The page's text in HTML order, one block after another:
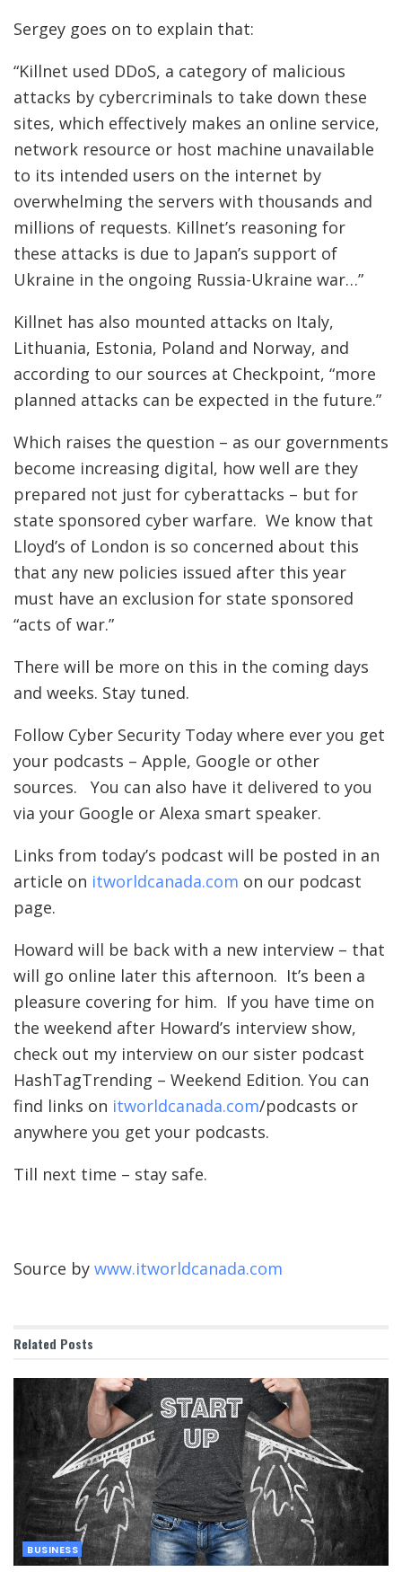
Sergey goes on to explain that:
“Killnet used DDoS, a category of malicious
attacks by cybercriminals to take down these
sites, which effectively makes an online service,
network resource or host machine unavailable
to its intended users on the internet by
overwhelming the servers with thousands and
millions of requests. Killnet’s reasoning for
these attacks is due to Japan’s support of
Ukraine in the ongoing Russia-Ukraine war…”
Killnet has also mounted attacks on Italy,
Lithuania, Estonia, Poland and Norway, and
according to our sources at Checkpoint, “more
planned attacks can be expected in the future.”
Which raises the question – as our governments
become increasing digital, how well are they
prepared not just for cyberattacks – but for
state sponsored cyber warfare. We know that
Lloyd’s of London is so concerned about this
that any new policies issued after this year
must have an exclusion for state sponsored
“acts of war.”
There will be more on this in the coming days
and weeks. Stay tuned.
Follow Cyber Security Today where ever you get
your podcasts – Apple, Google or other
sources. You can also have it delivered to you
via your Google or Alexa smart speaker.
Links from today’s podcast will be posted in an
article on itworldcanada.com on our podcast
page.
Howard will be back with a new interview – that
will go online later this afternoon. It’s been a
pleasure covering for him. If you have time on
the weekend after Howard’s interview show,
check out my interview on our sister podcast
HashTagTrending – Weekend Edition. You can
find links on itworldcanada.com/podcasts or
anywhere you get your podcasts.
Till next time – stay safe.
Source by www.itworldcanada.com
Related Posts
BUSINESS